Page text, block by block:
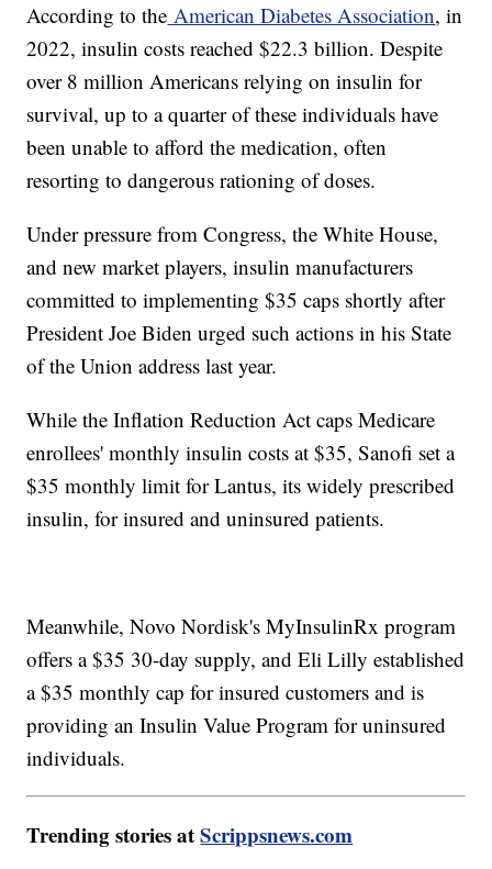
According to the American Diabetes Association, in
2022, insulin costs reached $22.3 billion. Despite
over 8 million Americans relying on insulin for
survival, up to a quarter of these individuals have
been unable to afford the medication, often
resorting to dangerous rationing of doses.
Under pressure from Congress, the White House,
and new market players, insulin manufacturers
committed to implementing $35 caps shortly after
President Joe Biden urged such actions in his State
of the Union address last year.
While the Inflation Reduction Act caps Medicare
enrollees' monthly insulin costs at $35, Sanofi set a
$35 monthly limit for Lantus, its widely prescribed
insulin, for insured and uninsured patients.
Meanwhile, Novo Nordisk's MyInsulinRx program
offers a $35 30-day supply, and Eli Lilly established
a $35 monthly cap for insured customers and is
providing an Insulin Value Program for uninsured
individuals.
Trending stories atScrippsnews.com